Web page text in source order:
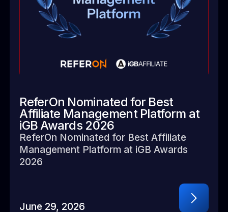
ReferOn Nominated for Best
Affiliate Management Platform at
iGB Awards 2026
ReferOn Nominated for Best Affiliate
Management Platform at iGB Awards
2026
June 29, 2026